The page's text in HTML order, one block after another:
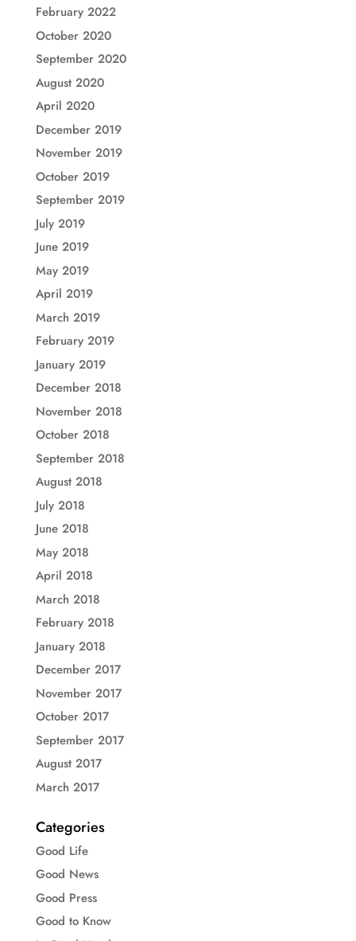
February 2022
October 2020
September 2020
August 2020
April 2020
December 2019
November 2019
October 2019
September 2019
July 2019
June 2019
May 2019
April 2019
March 2019
February 2019
January 2019
December 2018
November 2018
October 2018
September 2018
August 2018
July 2018
June 2018
May 2018
April 2018
March 2018
February 2018
January 2018
December 2017
November 2017
October 2017
September 2017
August 2017
March 2017
Categories
Good Life
Good News
Good Press
Good to Know